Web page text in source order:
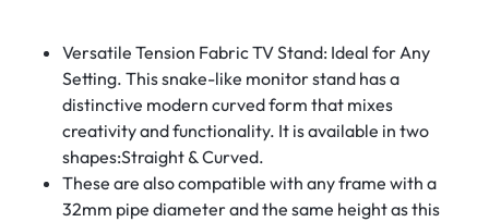
Versatile Tension Fabric TV Stand: Ideal for Any
Setting. This snake-like monitor stand has a
distinctive modern curved form that mixes
creativity and functionality. It is available in two
shapes:Straight & Curved.
These are also compatible with any frame with a
32mm pipe diameter and the same height as this